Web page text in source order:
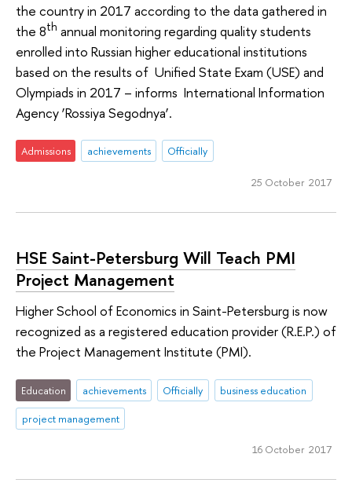
the country in 2017 according to the data gathered in
the 8th annual monitoring regarding quality students
enrolled into Russian higher educational institutions
based on the results of Unified State Exam (USE) and
Olympiads in 2017 – informs International Information
Agency ‘Rossiya Segodnya’.
Admissions achievements Officially
25 October 2017
HSE Saint-Petersburg Will Teach PMI
Project Management
Higher School of Economics in Saint-Petersburg is now
recognized as a registered education provider (R.E.P.) of
the Project Management Institute (PMI).
Education achievements Officially
business education
project management
16 October 2017